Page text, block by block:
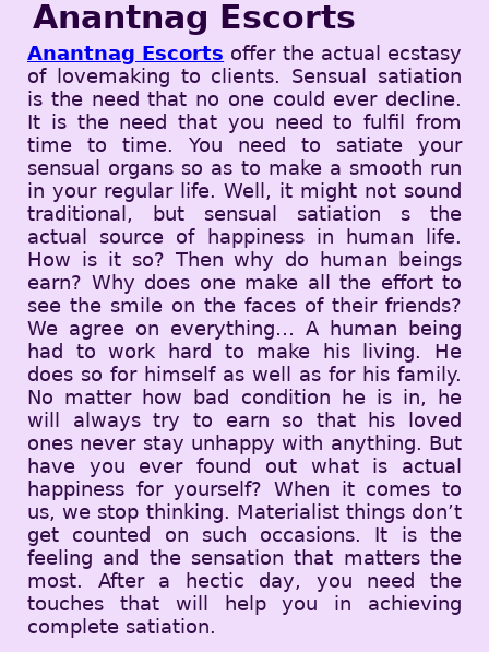
Anantnag Escorts
Anantnag Escorts offer the actual ecstasy
of lovemaking to clients. Sensual satiation
is the need that no one could ever decline.
It is the need that you need to fulfil from
time to time. You need to satiate your
sensual organs so as to make a smooth run
in your regular life. Well, it might not sound
traditional, but sensual satiation s the
actual source of happiness in human life.
How is it so? Then why do human beings
earn? Why does one make all the effort to
see the smile on the faces of their friends?
We agree on everything… A human being
had to work hard to make his living. He
does so for himself as well as for his family.
No matter how bad condition he is in, he
will always try to earn so that his loved
ones never stay unhappy with anything. But
have you ever found out what is actual
happiness for yourself? When it comes to
us, we stop thinking. Materialist things don’t
get counted on such occasions. It is the
feeling and the sensation that matters the
most. After a hectic day, you need the
touches that will help you in achieving
complete satiation.